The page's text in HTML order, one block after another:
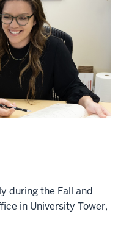
during the Fall and
in University Tower,